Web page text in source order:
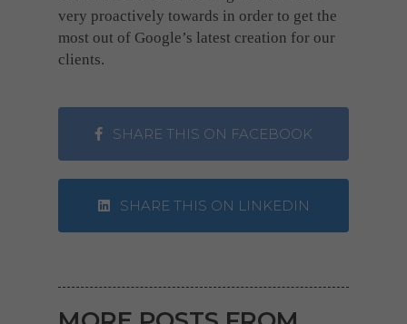
very proactively towards in order to get the
most out of Google’s latest creation for our
clients.
SHARE THIS ON FACEBOOK
SHARE THIS ON LINKEDIN